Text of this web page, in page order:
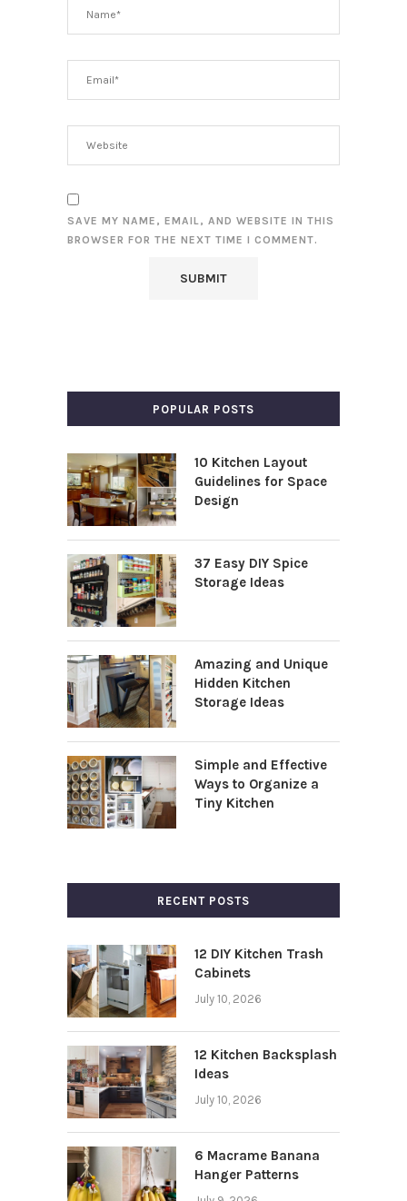
SAVE MY NAME, EMAIL, AND WEBSITE IN THIS
BROWSER FOR THE NEXT TIME I COMMENT.
POPULAR POSTS
10 Kitchen Layout
Guidelines for Space
Design
37 Easy DIY Spice
Storage Ideas
Amazing and Unique
Hidden Kitchen
Storage Ideas
Simple and Effective
Ways to Organize a
Tiny Kitchen
RECENT POSTS
12 DIY Kitchen Trash
Cabinets
July 10, 2026
12 Kitchen Backsplash
Ideas
July 10, 2026
6 Macrame Banana
Hanger Patterns